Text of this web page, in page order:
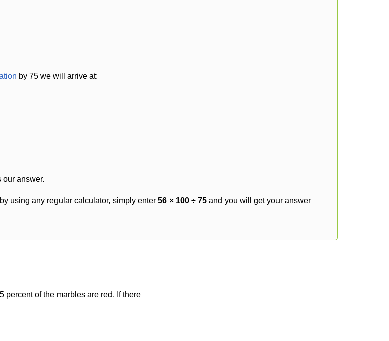
by 75 we will arrive at:
our answer.
by using any regular calculator, simply enter 56 × 100 ÷ 75 and you will get your answer
percent of the marbles are red. If there